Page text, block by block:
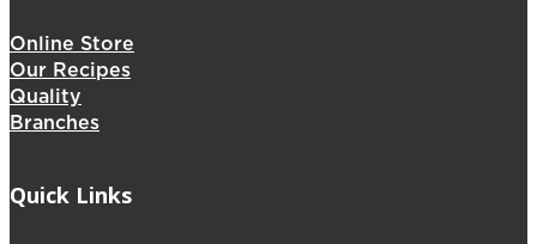
Online Store
Our Recipes
Quality
Branches
Quick Links